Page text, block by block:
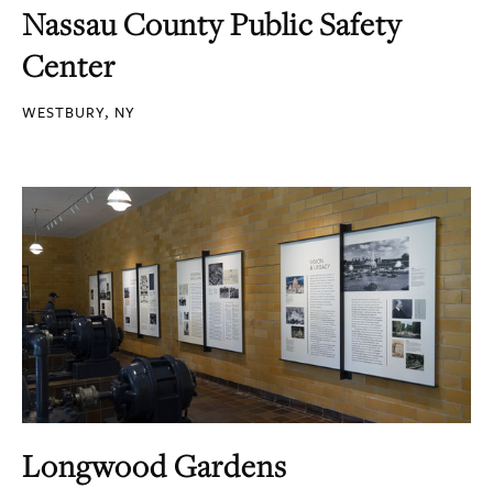
Nassau County Public Safety
Center
WESTBURY, NY
Longwood Gardens